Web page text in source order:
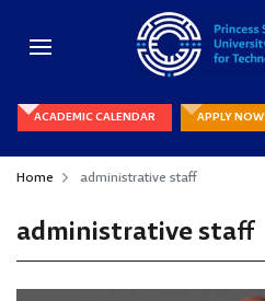
ACADEMIC CALENDAR APPLY NOW
Home administrative staff
administrative staff